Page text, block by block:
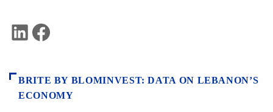
LinkedIn
BRITE BY BLOMINVEST: DATA ON LEBANON’S
ECONOMY